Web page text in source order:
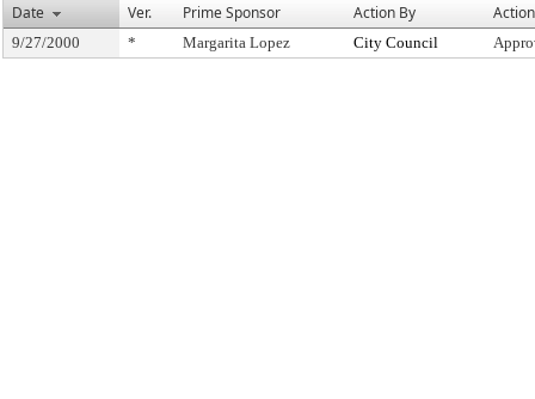
Date
Ver. Prime Sponsor Action By Action
9/27/2000 * Margarita Lopez City Council